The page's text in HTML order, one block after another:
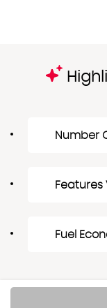
Number
Features
Fuel